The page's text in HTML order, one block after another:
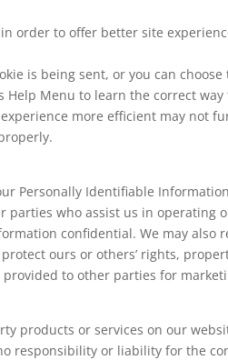
order to offer better site
is being sent, or you can
Menu to learn the correct
more efficient may not
Personally Identifiable
who assist us in operating
confidential. We may also
ours or others’ rights,
to other parties for
products or services on our
responsibility or liability for the